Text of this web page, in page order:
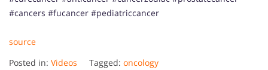
#cancers #fucancer #pediatriccancer
source
Posted in: Videos Tagged: oncology